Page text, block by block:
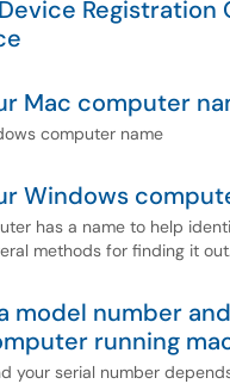
Registration
Mac computer
computer name
Windows
has a name to help
methods for finding it out.
model number
running
your serial number